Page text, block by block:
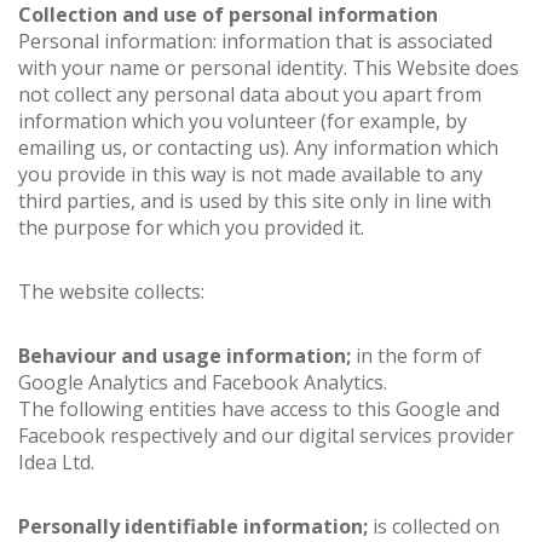
Collection and use of personal information
Personal information: information that is associated
with your name or personal identity. This Website does
not collect any personal data about you apart from
information which you volunteer (for example, by
emailing us, or contacting us). Any information which
you provide in this way is not made available to any
third parties, and is used by this site only in line with
the purpose for which you provided it.
The website collects:
Behaviour and usage information; in the form of
Google Analytics and Facebook Analytics.
The following entities have access to this Google and
Facebook respectively and our digital services provider
Idea Ltd.
Personally identifiable information; is collected on